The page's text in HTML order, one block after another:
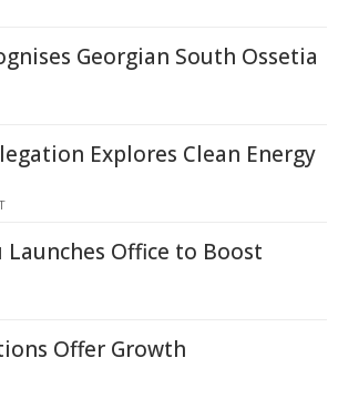
Georgian South Ossetia
Explores Clean Energy
Office to Boost
Offer Growth